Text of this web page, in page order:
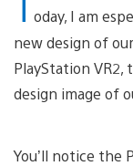
oday, I am
new design of
PlayStation
design image of
You’ll notice the